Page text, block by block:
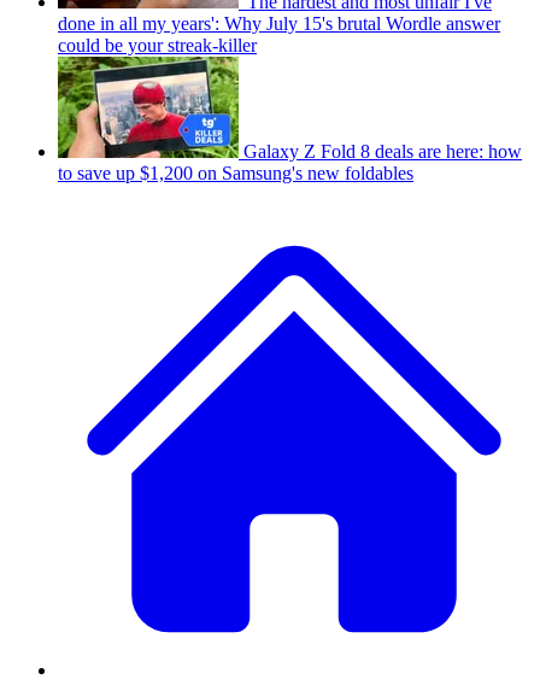
done in all my years': Why July 15's brutal Wordle answer
could be your streak-killer
Galaxy Z Fold 8 deals are here: how
to save up $1,200 on Samsung's new foldables